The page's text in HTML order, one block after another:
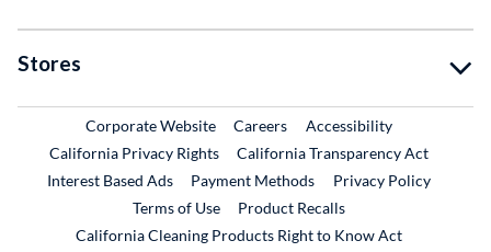
Stores
Corporate WebsiteExternal Link
CareersExternal Link
Accessibility
California Privacy Rights
California Transparency Act
Interest Based Ads
Payment Methods
Privacy Policy
Terms of Use
Product RecallsExternal Link
California Cleaning Products Right to Know Act